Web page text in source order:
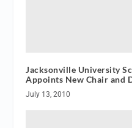
Jacksonville University
Appoints New Chair and
July 13, 2010